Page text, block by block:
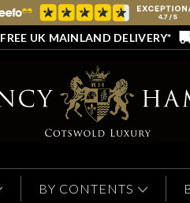
FREE UK MAINLAND DELIVERY*
BY CONTENTS